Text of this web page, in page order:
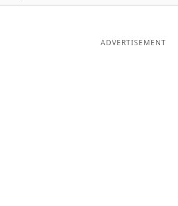
ADVERTISEMENT